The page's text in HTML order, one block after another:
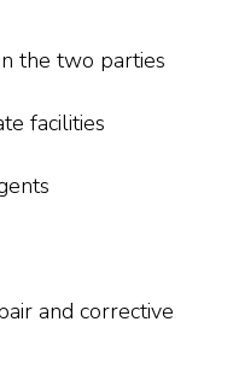
the two parties
facilities
and corrective